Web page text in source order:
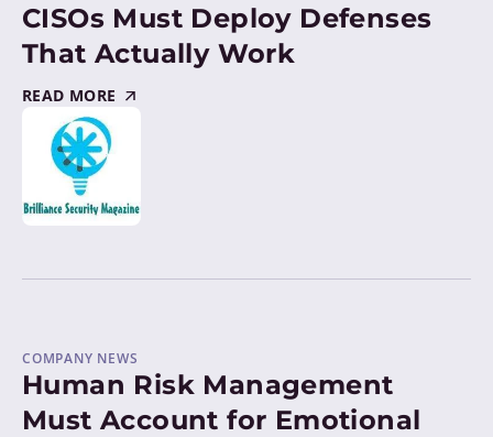
CISOs Must Deploy Defenses
That Actually Work
READ MORE
COMPANY NEWS
Human Risk Management
Must Account for Emotional